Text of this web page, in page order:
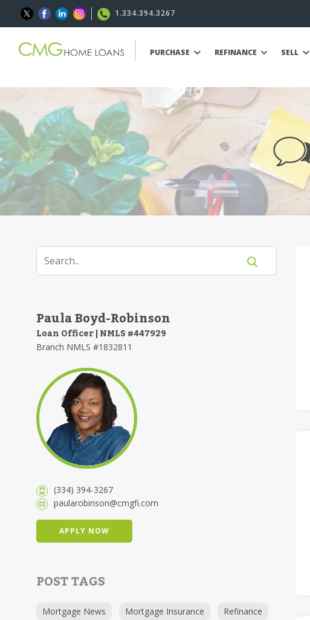
1.334.394.3267
PURCHASE REFINANCE SELL
Paula Boyd-Robinson
Loan Officer | NMLS #447929
Branch NMLS #1832811
(334) 394-3267
paularobinson@cmgfi.com
APPLY NOW
POST TAGS
Mortgage News Mortgage Insurance
Refinance